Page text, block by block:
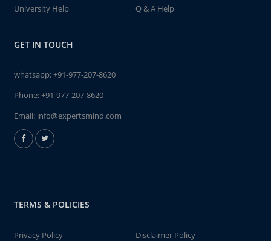
University Help
Q & A Help
GET IN TOUCH
whatsapp:+91-977-207-8620
Phone:+91-977-207-8620
Email: info@expertsmind.com
TERMS & POLICIES
Privacy Policy Disclaimer Policy